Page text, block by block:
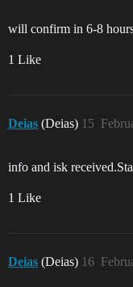
will confirm in 6-8
1 Like
Deias (Deias) 15
info and isk
1 Like
Deias (Deias) 16